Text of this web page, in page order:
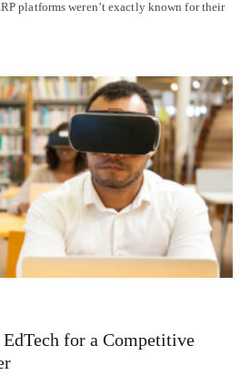
platforms weren’t exactly known for their
for a Competitive